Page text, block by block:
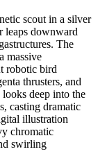
scout in a silver
leaps downward
The
massive
robotic bird
thrusters, and
deep into the
casting dramatic
illustration
chromatic
swirling